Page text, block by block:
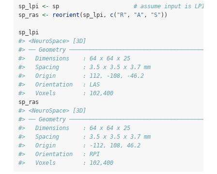
sp_lpi <- sp # assume input is
sp_ras <- reorient (sp_lpi, c( "R" , "A" , "S" ))
sp_lpi
#> <NeuroSpace> [3D]
#> ── Geometry
#>   Dimensions    : 64 x 64 x 25
#>   Spacing       : 3.5 x 3.5 x 3.7 mm
#>   Origin        : 112, -108, -46.2
#>   Orientation   : LAS
#>   Voxels        : 102,400
sp_ras
#> <NeuroSpace> [3D]
#> ── Geometry
#>   Dimensions    : 64 x 64 x 25
#>   Spacing       : 3.5 x 3.5 x 3.7 mm
#>   Origin        : -112, 108, 46.2
#>   Orientation   : RPI
#>   Voxels        : 102,400